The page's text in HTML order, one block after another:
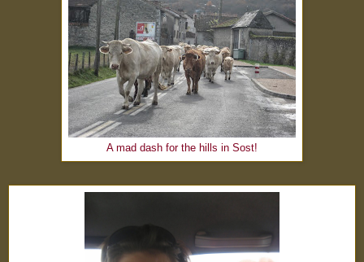
A mad dash for the hills in Sost!